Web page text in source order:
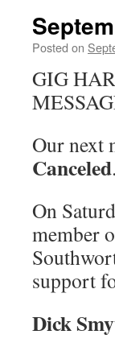
Posted on
GIG
Our next
Canceled.
On
member
support
Dick